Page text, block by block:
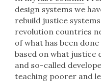
design systems we
rebuild justice
revolution countries
of what has been
based on what justice
and so-called
teaching poorer and